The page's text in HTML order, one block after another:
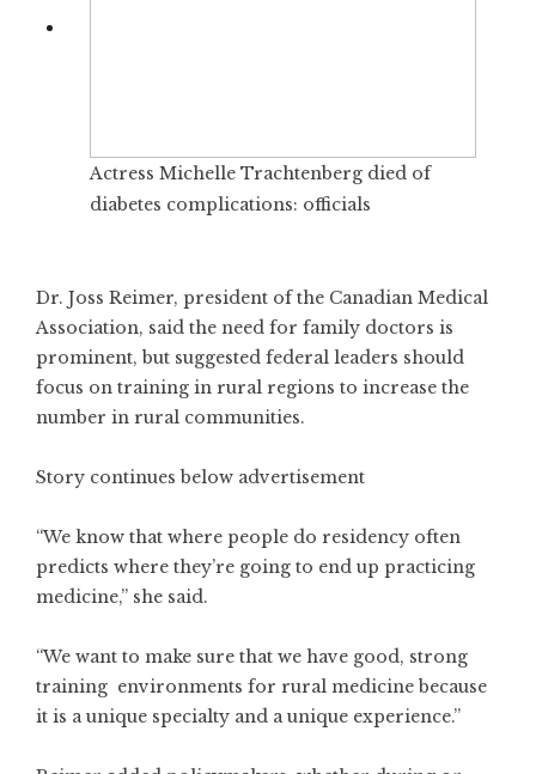
Actress Michelle Trachtenberg died of
diabetes complications: officials
Dr. Joss Reimer, president of the Canadian Medical
Association, said the need for family doctors is
prominent, but suggested federal leaders should
focus on training in rural regions to increase the
number in rural communities.
Story continues below advertisement
“We know that where people do residency often
predicts where they’re going to end up practicing
medicine,” she said.
“We want to make sure that we have good, strong
training environments for rural medicine because
it is a unique specialty and a unique experience.”